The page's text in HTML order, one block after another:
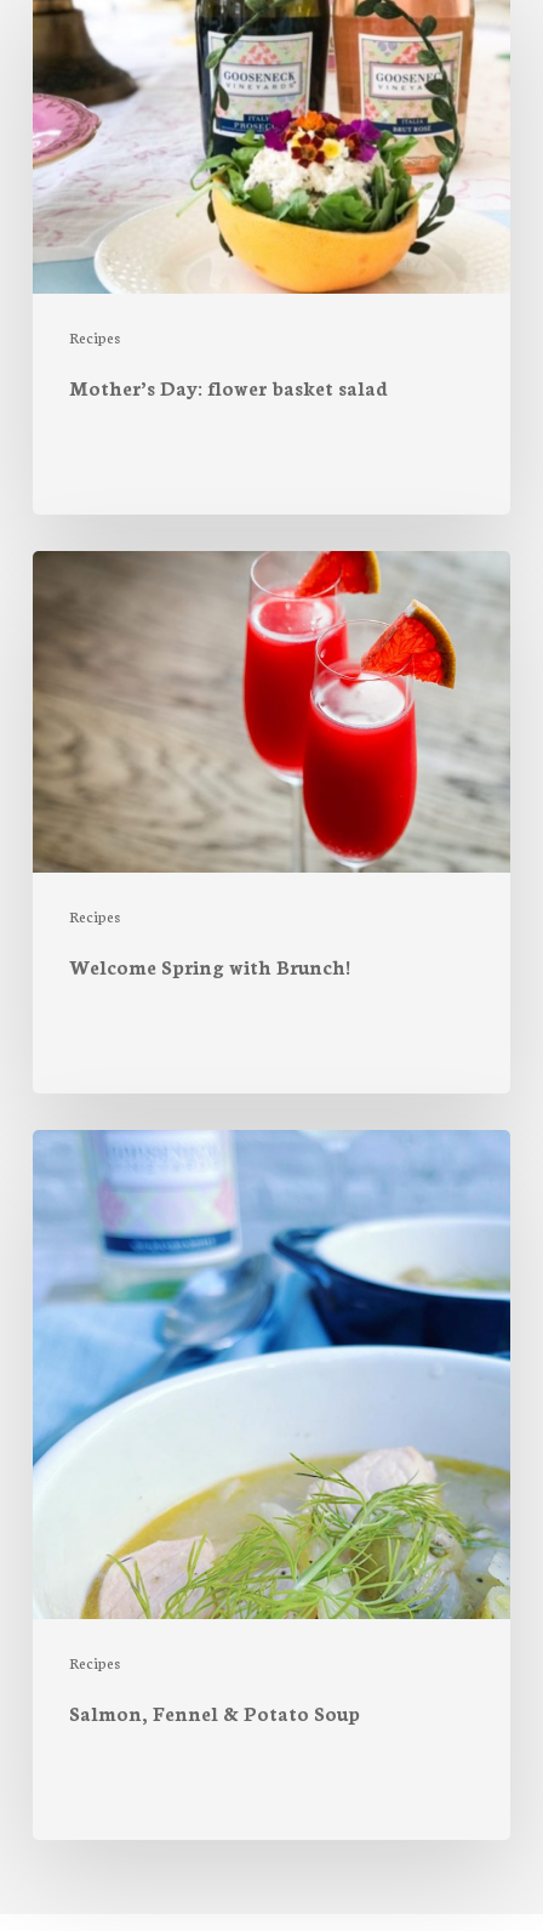
Recipes
Day:
flower
basket
salad
Mother’s Day: flower basket salad
Recipes
Welcome
with
Brunch!
Welcome Spring with Brunch!
Recipes
Salmon,
Fennel
Salmon, Fennel & Potato Soup